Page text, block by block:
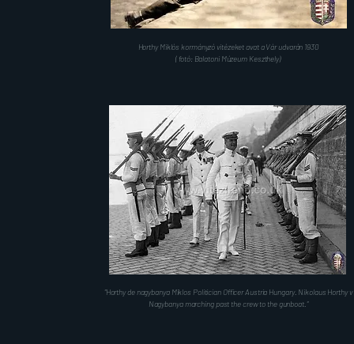
Horthy Miklós kormányzó vitézeket avat a Vár udvarán 1930
( fotó: Balatoni Múzeum Keszthely)
"Horthy de nagybanya Miklos Politician Officer Austria Hungary. Nikolaus Horthy v
Nagybanya marching past the crew to the gunboat."